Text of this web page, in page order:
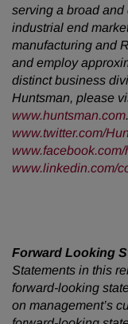
serving a broad
industrial end
manufacturing and
and employ
distinct business
Huntsman, please
www.huntsman.com
www.twitter.com/
www.linkedin.com/
Forward Looking
Statements in this
forward-looking
on management’s